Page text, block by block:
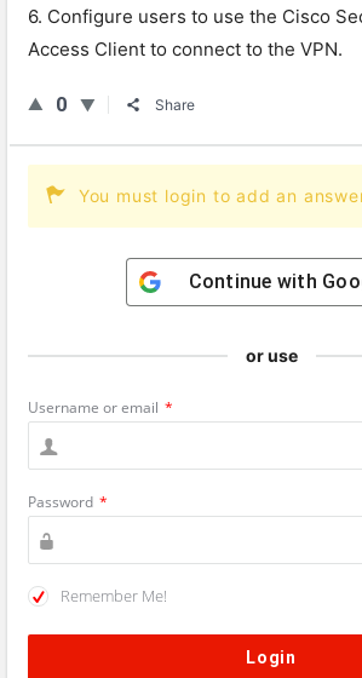
6. Configure users to use the Cisco
Access Client to connect to the VPN.
0 Share
You must login to add an
Continue with
or use
Username or email *
Password *
Remember Me!